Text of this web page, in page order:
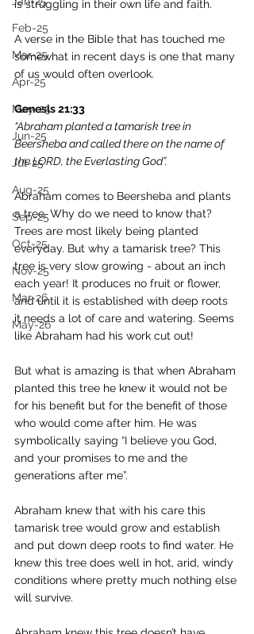
Feb-25
Mar-25
Apr-25
May-25
Jun-25
Jul-25
Aug-25
Sep-25
Oct-25
Nov-25
Mar-26
May-26
is struggling in their own life and faith.
A verse in the Bible that has touched me
somewhat in recent days is one that many
of us would often overlook.
Genesis 21:33
“Abraham planted a tamarisk tree in
Beersheba and called there on the name of
the LORD, the Everlasting God”.
Abraham comes to Beersheba and plants
a tree. Why do we need to know that?
Trees are most likely being planted
everyday. But why a tamarisk tree? This
tree is very slow growing - about an inch
each year! It produces no fruit or flower,
and until it is established with deep roots
it needs a lot of care and watering. Seems
like Abraham had his work cut out!
But what is amazing is that when Abraham
planted this tree he knew it would not be
for his benefit but for the benefit of those
who would come after him. He was
symbolically saying “I believe you God,
and your promises to me and the
generations after me”.
Abraham knew that with his care this
tamarisk tree would grow and establish
and put down deep roots to find water. He
knew this tree does well in hot, arid, windy
conditions where pretty much nothing else
will survive.